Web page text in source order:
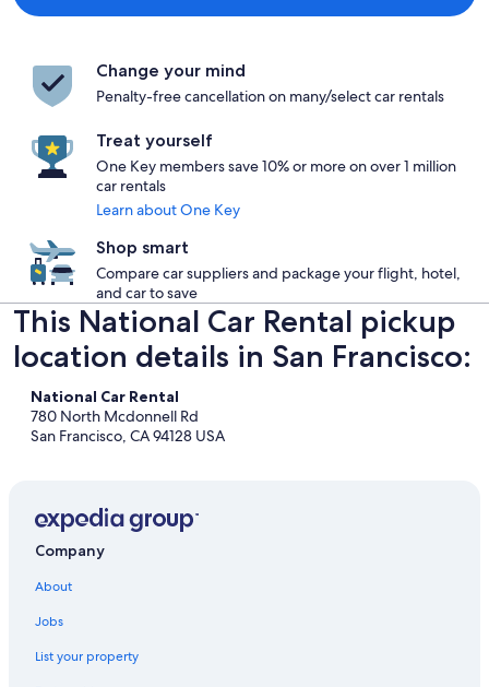
Change your mind
Penalty-free cancellation on many/select car rentals
Treat yourself
One Key members save 10% or more on over 1 million
car rentals
Learn about One Key
Shop smart
Compare car suppliers and package your flight, hotel,
and car to save
This National Car Rental pickup
location details in San Francisco:
National Car Rental
780 North Mcdonnell Rd
San Francisco, CA 94128 USA
Company
About
Jobs
List your property